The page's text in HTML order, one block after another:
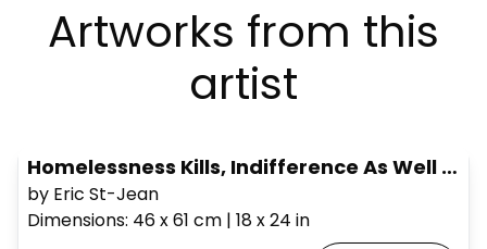
Artworks from this
artist
Homelessness Kills, Indifference As Well #2
by Eric St-Jean
Dimensions: 46 x 61 cm | 18 x 24 in